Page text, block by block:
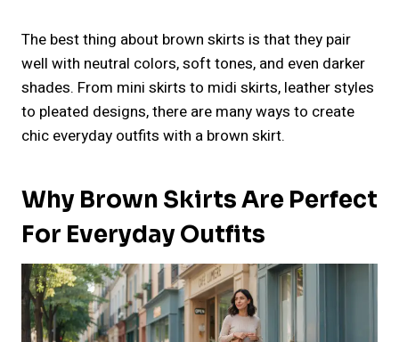
The best thing about brown skirts is that they pair
well with neutral colors, soft tones, and even darker
shades. From mini skirts to midi skirts, leather styles
to pleated designs, there are many ways to create
chic everyday outfits with a brown skirt.
Why Brown Skirts Are Perfect
For Everyday Outfits